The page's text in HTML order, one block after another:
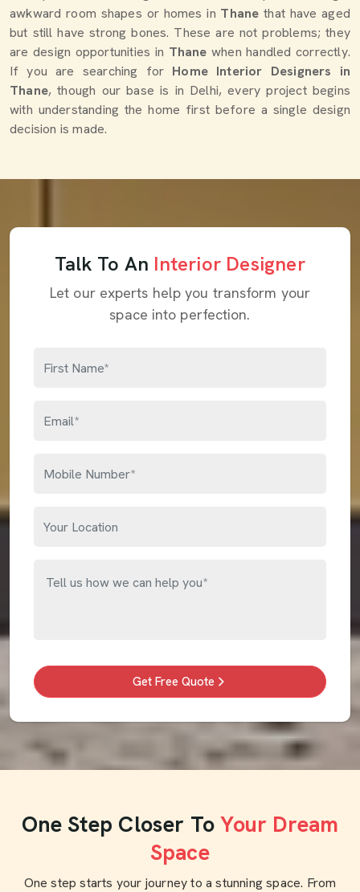
awkward room shapes or homes in Thanethat have aged
but still have strong bones. These are not problems; they
are design opportunities in Thane when handled correctly.
If you are searching for Home Interior Designers in
Thane, though our base is in Delhi, every project begins
with understanding the home first before a single design
decision is made.
Talk To An Interior Designer
Let our experts help you transform your
space into perfection.
Get Free Quote
One Step Closer To Your Dream
Space
One step starts your journey to a stunning space. From